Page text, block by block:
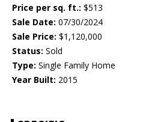
Price per sq. ft.: $513
Sale Date: 07/30/2024
Sale Price: $1,120,000
Status: Sold
Type: Single Family Home
Year Built: 2015